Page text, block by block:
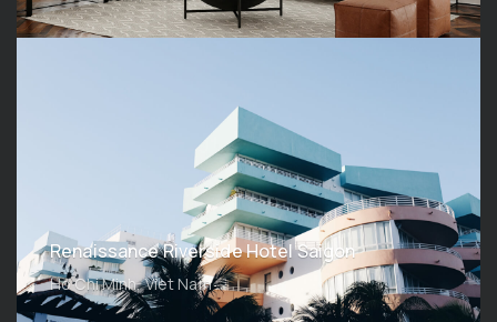
Renaissance Riverside Hotel Saigon
Ho Chi Minh, Viet Nam